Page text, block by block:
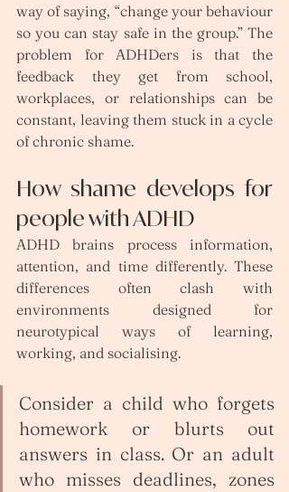
way of saying, “change your behaviour
so you can stay safe in the group.” The
problem for ADHDers is that the
feedback they get from school,
workplaces, or relationships can be
constant, leaving them stuck in a cycle
of chronic shame.
How shame develops for
people with ADHD
ADHD brains process information,
attention, and time differently. These
differences often clash with
environments designed for
neurotypical ways of learning,
working, and socialising.
Consider a child who forgets
homework or blurts out
answers in class. Or an adult
who misses deadlines, zones